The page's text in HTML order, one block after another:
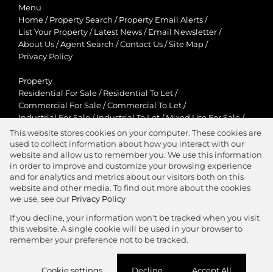
Menu
Home / Property Search / Property Email Alerts /
List Your Property / Latest News / Email Newsletter /
About Us /Agent Search /Contact Us /Site Map /
Privacy Policy
Property
Residential For Sale / Residential To Let /
Commercial For Sale /Commercial To Let /
Industrial For Sale/Industrial To Let/Mixed Use For Sale/
Mixed Use To Let / Retail For Sale / Retail To Let /
Agricultural For Sale/Agricultural To Let /
Residential New Developments/Holiday Letting
View Desktop Version
Agent Zone
This website stores cookies on your computer. These cookies are
used to collect information about how you interact with our
website and allow us to remember you. We use this information
in order to improve and customize your browsing experience
and for analytics and metrics about our visitors both on this
website and other media. To find out more about the cookies
we use, see our Privacy Policy
If you decline, your information won't be tracked when you visit
this website. A single cookie will be used in your browser to
remember your preference not to be tracked.